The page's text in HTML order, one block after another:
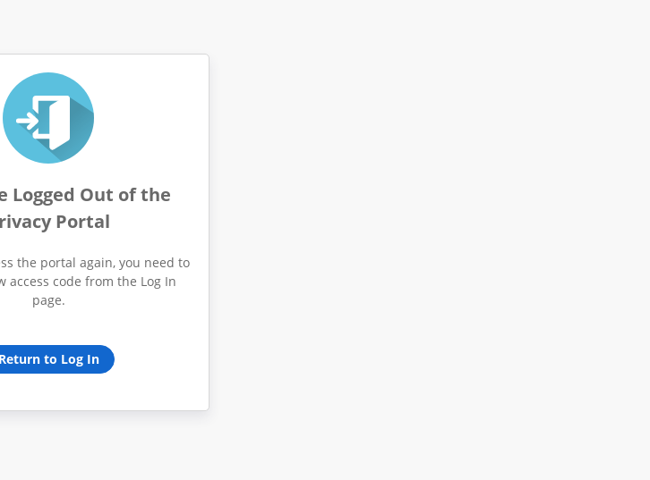
Logged Out of the
Portal
the portal again, you need to
access code from the Log In
page.
Return to Log In